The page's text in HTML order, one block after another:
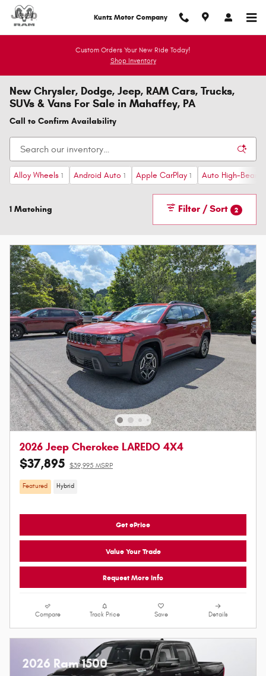
Skip to main content
Kuntz Motor Company
Custom Orders Your New Ride Today!
Shop Inventory
New Chrysler, Dodge, Jeep, RAM Cars, Trucks,
SUVs & Vans For Sale in Mahaffey, PA
Call to Confirm Availability
Alloy Wheels 1 Android Auto 1 Apple CarPlay 1 Auto High-Beam
1 Matching Filter / Sort 2
2026 Jeep Cherokee LAREDO 4X4
$37,895 $39,995 MSRP
Featured Hybrid
Get ePrice
Value Your Trade
Request More Info
Compare Track Price Save Details
2026 Ram 1500